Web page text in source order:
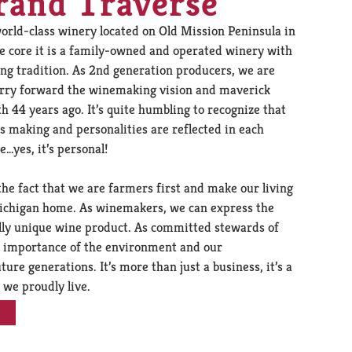
class winery located on Old Mission Peninsula in
core it is a family-owned and operated winery with
tradition. As 2nd generation producers, we are
forward the winemaking vision and maverick
years ago. It’s quite humbling to recognize that
making and personalities are reflected in each
it’s personal!
fact that we are farmers first and make our living
home. As winemakers, we can express the
unique wine product. As committed stewards of
importance of the environment and our
generations. It’s more than just a business, it’s a
proudly live.